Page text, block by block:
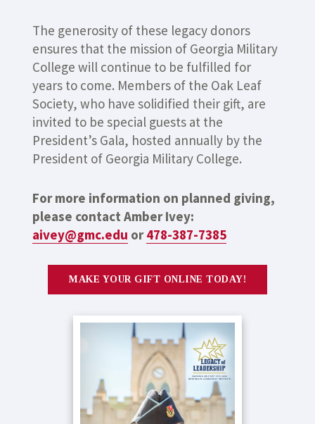
The generosity of these legacy donors
ensures that the mission of Georgia Military
College will continue to be fulfilled for
years to come. Members of the Oak Leaf
Society, who have solidified their gift, are
invited to be special guests at the
President’s Gala, hosted annually by the
President of Georgia Military College.
For more information on planned giving,
please contact Amber Ivey:
aivey@gmc.edu or478-387-7385
MAKE YOUR GIFT ONLINE TODAY!